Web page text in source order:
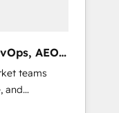
agents
HIPAA-
AEO
teams
and
activate